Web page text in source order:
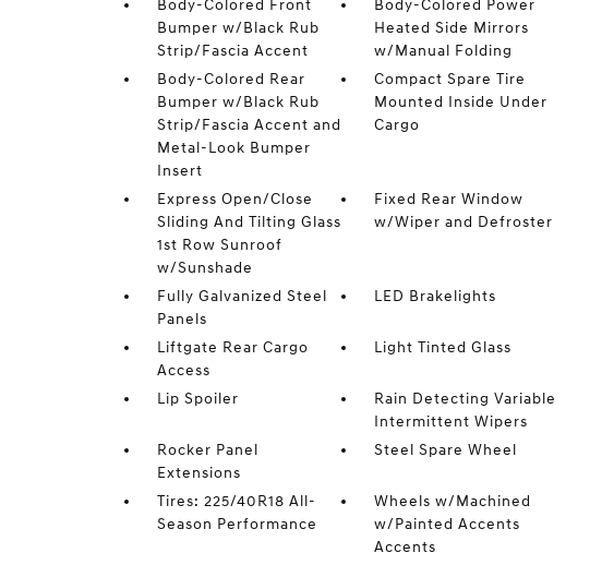
Body-Colored Front
Bumper w/Black Rub
Strip/Fascia Accent
Body-Colored Power
Heated Side Mirrors
w/Manual Folding
Body-Colored Rear
Bumper w/Black Rub
Strip/Fascia Accent and
Metal-Look Bumper
Insert
Compact Spare Tire
Mounted Inside Under
Cargo
Express Open/Close
Sliding And Tilting Glass
1st Row Sunroof
w/Sunshade
Fixed Rear Window
w/Wiper and Defroster
Fully Galvanized Steel
Panels
LED Brakelights
Liftgate Rear Cargo
Access
Light Tinted Glass
Lip Spoiler
Rain Detecting Variable
Intermittent Wipers
Rocker Panel
Extensions
Steel Spare Wheel
Tires: 225/40R18 All-
Season Performance
Wheels w/Machined
w/Painted Accents
Accents